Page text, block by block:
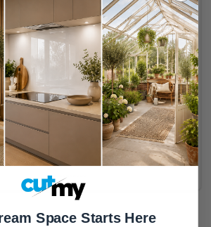
x 1200mm
Buy Now
Space Starts Here